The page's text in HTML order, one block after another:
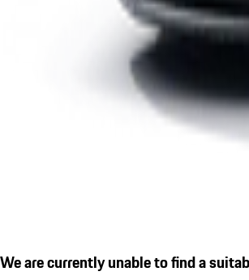
We are currently unable to find a